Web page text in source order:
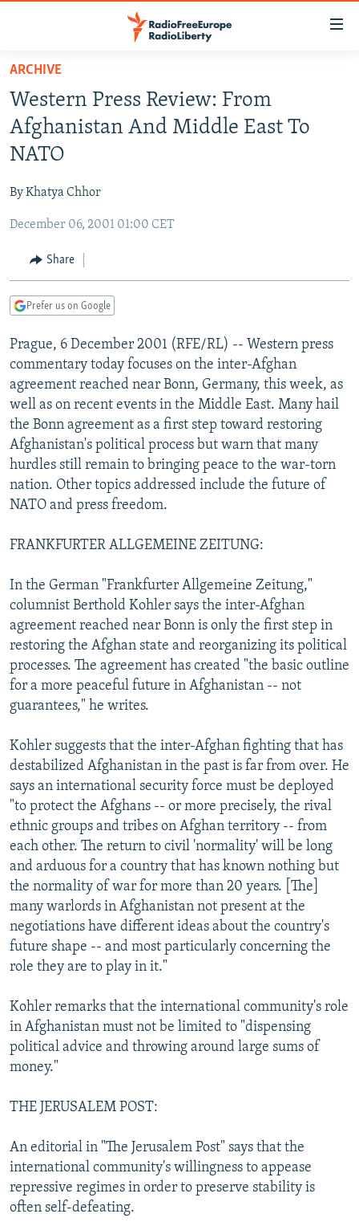
Skip
main
content
Skip
to
main
Navigation
Skip
Search
RUSSIA PROGRAMMING
RADIO SVOBODA
RADIO AZATLIQ
MARSHO RADIO
IRAN
KAZAKHSTAN
KYRGYZSTAN
TAJIKISTAN
UZBEKISTAN
SOUTH ASIA
AFGHANISTAN
PAKISTAN
CAUCASUS
ARMENIA
GEORGIA
CENTRAL/SE EUROPE
KOSOVO
MOLDOVA
BELARUS
UKRAINE
VISUALS
INVESTIGATIONS
RFE/RL INVESTIGATES
SCHEMES
SYSTEMA
NEWSLETTERS
WIDER EUROPE BY RIKARD JOZWIAK
THE RUNDOWN
PODCASTS
MAJLIS
SHARE TIPS SECURELY
BYPASS BLOCKING
ABOUT RFE/RL
FOLLOW US
All RFE/RL sites
ARCHIVE
Western Press Review: From
Afghanistan And Middle East To
NATO
By Khatya Chhor
December 06, 2001 01:00 CET
Share
Prefer us on Google
Prague, 6 December 2001 (RFE/RL) -- Western press
commentary today focuses on the inter-Afghan
agreement reached near Bonn, Germany, this week, as
well as on recent events in the Middle East. Many hail
the Bonn agreement as a first step toward restoring
Afghanistan's political process but warn that many
hurdles still remain to bringing peace to the war-torn
nation. Other topics addressed include the future of
NATO and press freedom.
FRANKFURTER ALLGEMEINE ZEITUNG:
In the German "Frankfurter Allgemeine Zeitung,"
columnist Berthold Kohler says the inter-Afghan
agreement reached near Bonn is only the first step in
restoring the Afghan state and reorganizing its political
processes. The agreement has created "the basic outline
for a more peaceful future in Afghanistan -- not
guarantees," he writes.
Kohler suggests that the inter-Afghan fighting that has
destabilized Afghanistan in the past is far from over. He
says an international security force must be deployed
"to protect the Afghans -- or more precisely, the rival
ethnic groups and tribes on Afghan territory -- from
each other. The return to civil 'normality' will be long
and arduous for a country that has known nothing but
the normality of war for more than 20 years. [The]
many warlords in Afghanistan not present at the
negotiations have different ideas about the country's
future shape -- and most particularly concerning the
role they are to play in it."
Kohler remarks that the international community's role
in Afghanistan must not be limited to "dispensing
political advice and throwing around large sums of
money."
THE JERUSALEM POST:
An editorial in "The Jerusalem Post" says that the
international community's willingness to appease
repressive regimes in order to preserve stability is
often self-defeating.